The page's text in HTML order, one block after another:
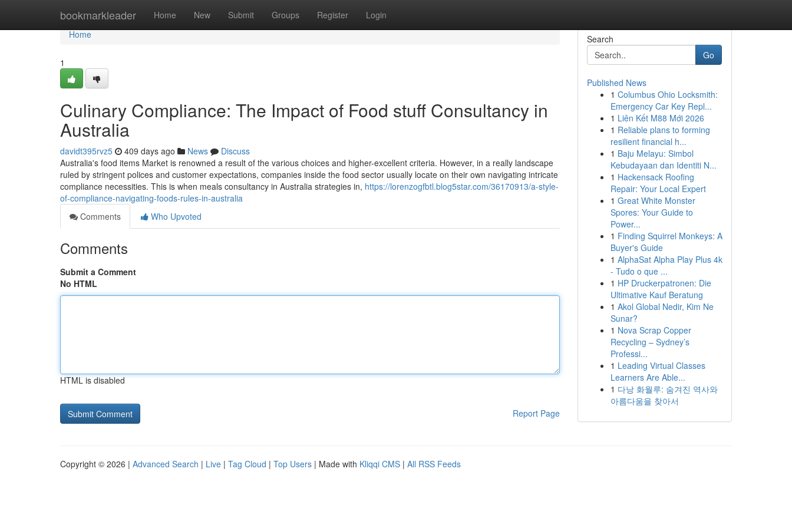
bookmarkleader Home New Submit Groups Register Login
Home
Home
1
Culinary Compliance: The Impact of Food stuff Consultancy in
Australia
davidt395rvz5 409 days ago News
Discuss
Australia's food items Market is renowned a result of the various choices and higher-excellent criteria. However, in a really landscape
ruled by stringent polices and customer expectations, companies inside the food sector usually locate on their own navigating intricate
compliance necessities. This is when meals consultancy in Australia strategies in, https://lorenzogfbtl.blog5star.com/36170913/a-style-
of-compliance-navigating-foods-rules-in-australia
Comments
Who Upvoted
Comments
Submit a Comment
No HTML
HTML is disabled
Report Page
Search
Go
Published News
1 Columbus Ohio Locksmith:
Emergency Car Key Repl...
1 Liên Kết M88 Mới 2026
1 Reliable plans to forming
resilient financial h...
1 Baju Melayu: Simbol
Kebudayaan dan Identiti N...
1 Hackensack Roofing
Repair: Your Local Expert
1 Great White Monster
Spores: Your Guide to
Power...
1 Finding Squirrel Monkeys: A
Buyer's Guide
1 AlphaSat Alpha Play Plus 4k
- Tudo o que ...
1 HP Druckerpatronen: Die
Ultimative Kauf Beratung
1 Akol Global Nedir, Kim Ne
Sunar?
1 Nova Scrap Copper
Recycling – Sydney’s
Professi...
1 Leading Virtual Classes
Learners Are Able...
1 다낭 화월루: 숨겨진 역사와
아름다움을 찾아서
Copyright © 2026 | Advanced Search | Live | Tag Cloud | Top Users | Made with Kliqqi CMS | All RSS Feeds